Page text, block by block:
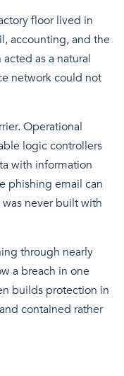
floor lived in
accounting, and the
as a natural
network could not
Operational
logic controllers
with information
phishing email can
never built with
through nearly
a breach in one
builds protection in
contained rather